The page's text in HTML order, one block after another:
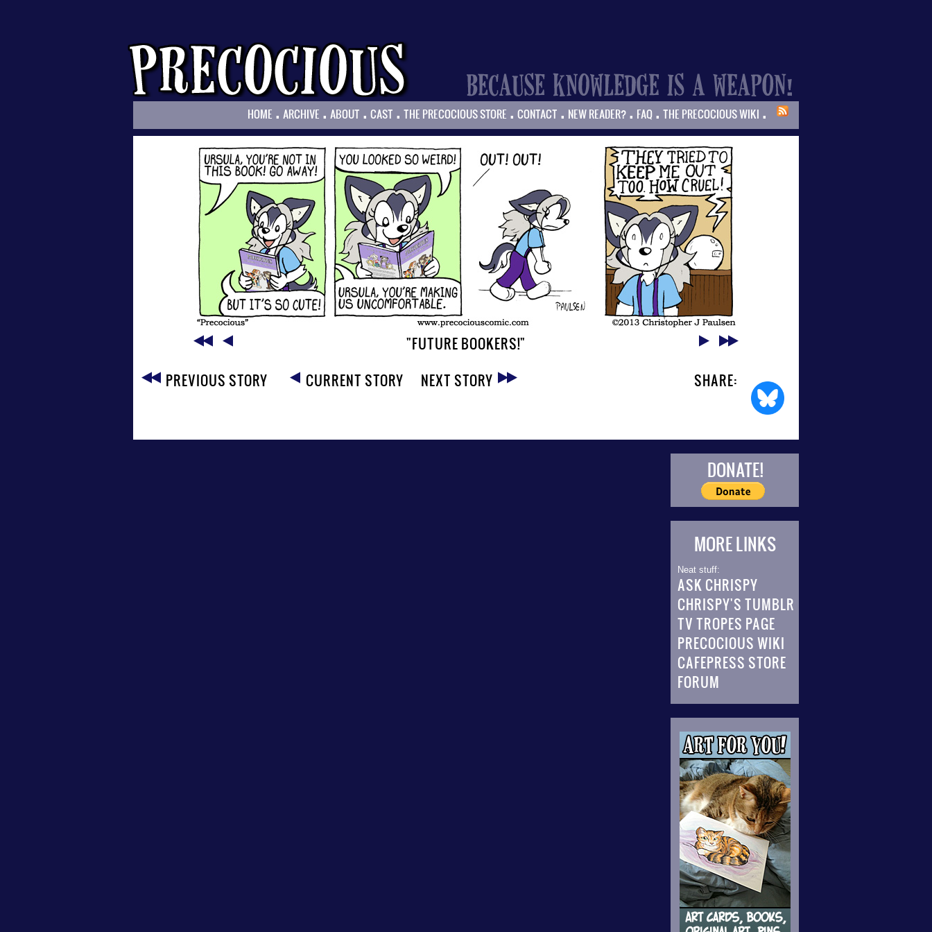
HOME . ARCHIVE . ABOUT . CAST . THE PRECOCIOUS STORE . CONTACT . NEW READER? . FAQ . THE PRECOCIOUS WIKI .
"FUTURE BOOKERS!"
PREVIOUS STORY
CURRENT STORY NEXT STORY SHARE:
DONATE!
MORE LINKS
Neat stuff:
ASK CHRISPY
CHRISPY'S TUMBLR
TV TROPES PAGE
PRECOCIOUS WIKI
CAFEPRESS STORE
FORUM